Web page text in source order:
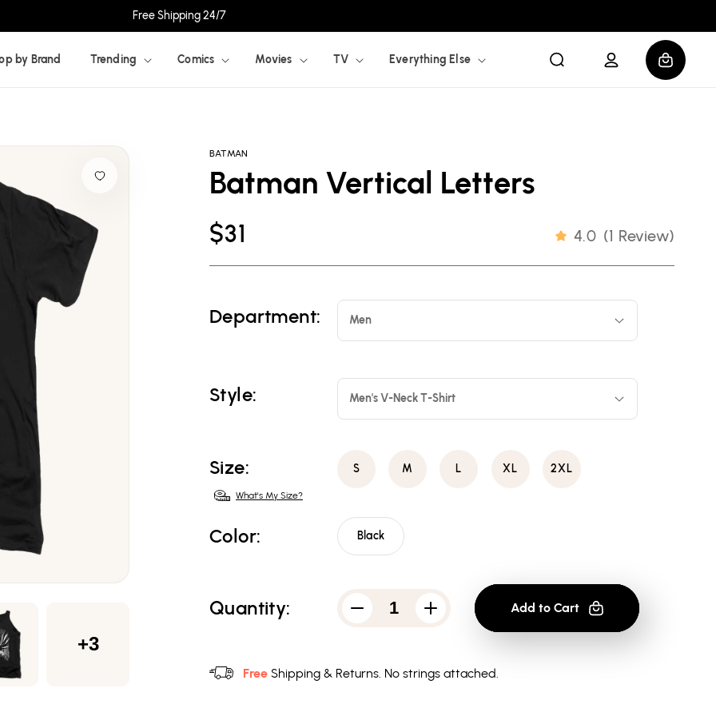
Free Shipping 24/7
by Brand Trending Comics Movies TV Everything Else
in
Cart
+3
BATMAN
Batman Vertical Letters
Regular
price
$31 4.0 (1 Review)
Department: Men
Style: Men's V-Neck T-Shirt
Size:
What's My Size?
S M L XL 2XL
Color: Black
Quantity:
Decrease
Letters
Increase
Letters
-
Add to Cart
Free Shipping & Returns. No strings attached.